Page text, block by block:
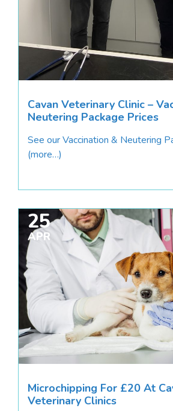
Cavan Veterinary Clinic –
Neutering Package Prices
See our Vaccination & Neutering
(more…)
25
APR
Microchipping For £20 At
Veterinary Clinics